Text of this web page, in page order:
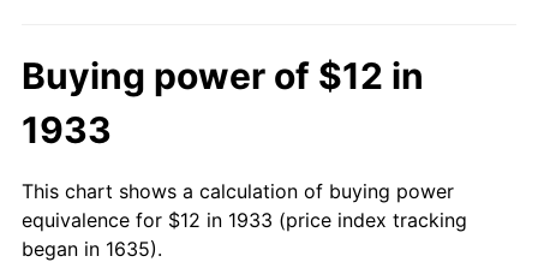
Buying power of $12 in
1933
This chart shows a calculation of buying power
equivalence for $12 in 1933 (price index tracking
began in 1635).